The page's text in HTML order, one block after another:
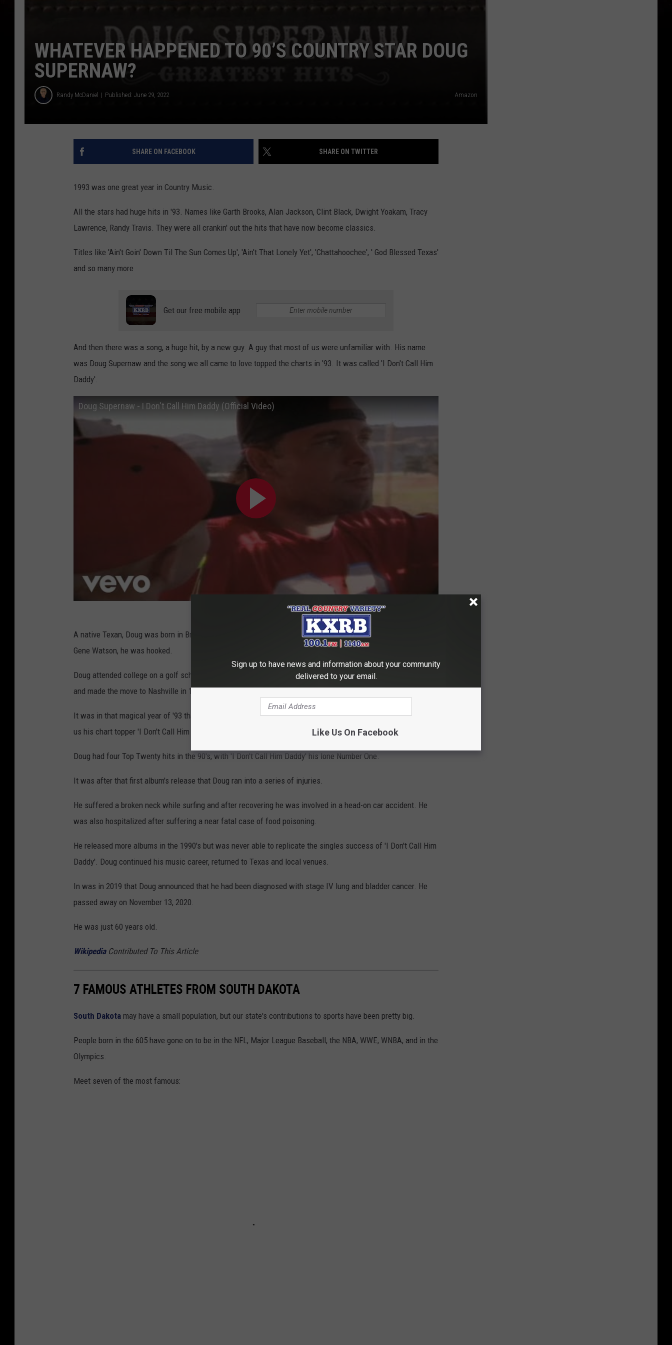
WHATEVER HAPPENED TO 90’S COUNTRY STAR DOUG
SUPERNAW?
Randy McDaniel Published: June 29, 2022 Amazon
SHARE ON FACEBOOK SHARE ON TWITTER
1993 was one great year in Country Music.
All the stars had huge hits in '93. Names like Garth Brooks, Alan Jackson, Clint Black, Dwight Yoakam, Tracy
Lawrence, Randy Travis. They were all crankin' out the hits that have now become classics.
Titles like 'Ain't Goin' Down Til The Sun Comes Up', 'Ain't That Lonely Yet', 'Chattahoochee', ' God Blessed Texas'
and so many more
Get our free mobile app
And then there was a song, a huge hit, by a new guy. A guy that most of us were unfamiliar with. His name
was Doug Supernaw and the song we all came to love topped the charts in '93. It was called 'I Don't Call Him
Daddy'.
Doug Supernaw - I Don't Call Him Daddy (Official Video)
Subscribe toKXRBon
A native Texan, Doug was born in Bryan and raised in Inwood Forest. And when he heard George Jones and
Gene Watson, he was hooked.
Doug attended college on a golf scholarship, but country music was his true calling. He played in local bands
and made the move to Nashville in 1987, finding work as a session songwriter.
It was in that magical year of '93 that Doug released his debut albumRed And Rio Grande, the album that gave
us his chart topper 'I Don't Call Him Daddy'.
Doug had four Top Twenty hits in the 90's, with 'I Don't Call Him Daddy' his lone Number One.
It was after that first album's release that Doug ran into a series of injuries.
He suffered a broken neck while surfing and after recovering he was involved in a head-on car accident. He
was also hospitalized after suffering a near fatal case of food poisoning.
He released more albums in the 1990's but was never able to replicate the singles success of 'I Don't Call Him
Daddy'. Doug continued his music career, returned to Texas and local venues.
In was in 2019 that Doug announced that he had been diagnosed with stage IV lung and bladder cancer. He
passed away on November 13, 2020.
He was just 60 years old.
WikipediaContributed To This Article
7 FAMOUS ATHLETES FROM SOUTH DAKOTA
South Dakota may have a small population, but our state's contributions to sports have been pretty big.
People born in the 605 have gone on to be in the NFL, Major League Baseball, the NBA, WWE, WNBA, and in the
Olympics.
Meet seven of the most famous:
Sign up to have news and information about your community
delivered to your email.
Like Us On Facebook